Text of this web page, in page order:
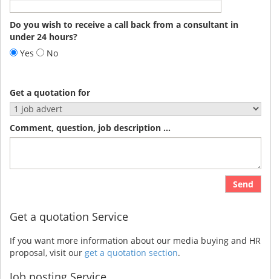
Do you wish to receive a call back from a consultant in
under 24 hours?
Yes
No
Get a quotation for
Comment, question, job description ...
Send
Get a quotation Service
If you want more information about our media buying and HR
proposal, visit our get a quotation section.